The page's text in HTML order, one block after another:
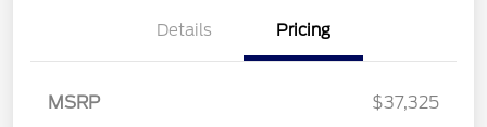
Details Pricing
MSRP
$37,325